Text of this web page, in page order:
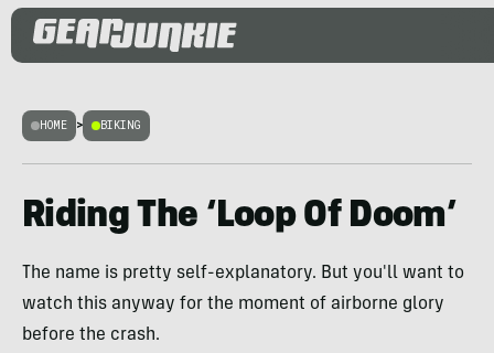
HOME > BIKING
Riding The ‘Loop Of Doom’
The name is pretty self-explanatory. But you'll want to
watch this anyway for the moment of airborne glory
before the crash.